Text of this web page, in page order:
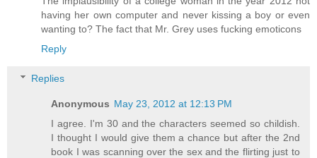
having her own computer and never kissing a boy or even
wanting to? The fact that Mr. Grey uses fucking emoticons
Reply
Replies
Anonymous May 23, 2012 at 12:13 PM
I agree. I'm 30 and the characters seemed so childish.
I thought I would give them a chance but after the 2nd
book I was scanning over the sex and the flirting just to